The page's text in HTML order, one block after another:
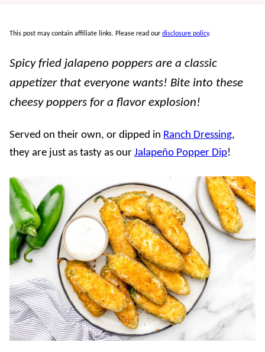
This post may contain affiliate links. Please read our disclosure policy.
Spicy fried jalapeno poppers are a classic
appetizer that everyone wants! Bite into these
cheesy poppers for a flavor explosion!
Served on their own, or dipped in Ranch Dressing,
they are just as tasty as our Jalapeño Popper Dip!